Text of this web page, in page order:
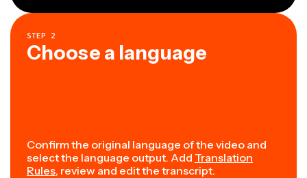
STEP 2
Choose a language
Confirm the original language of the video and
select the language output. Add Translation
Rules, review and edit the transcript.